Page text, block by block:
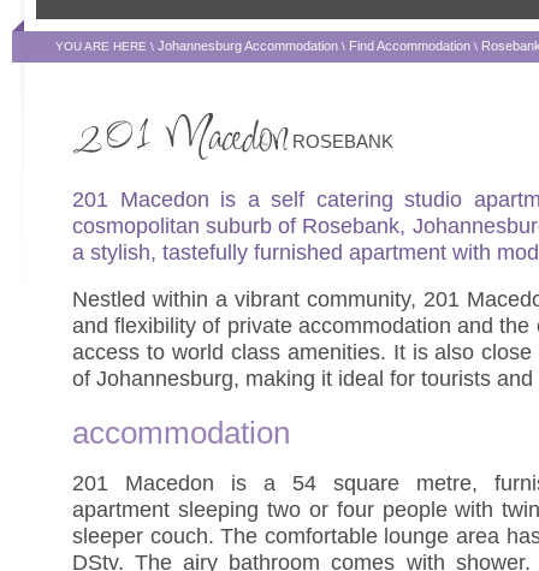
YOU ARE HERE \ Johannesburg Accommodation \ Find Accommodation \
ROSEBANK
201 Macedon is a self catering studio
cosmopolitan suburb of Rosebank,
a stylish, tastefully furnished apartment with
Nestled within a vibrant community, 201
and flexibility of private accommodation and the
access to world class amenities. It is also
of Johannesburg, making it ideal for tourists
accommodation
201 Macedon is a 54 square metre,
apartment sleeping two or four people with
sleeper couch. The comfortable lounge area
DStv. The airy bathroom comes with